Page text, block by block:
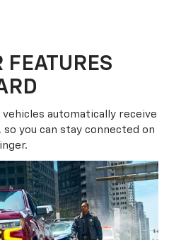
FEATURES
automatically receive
so you can stay connected on